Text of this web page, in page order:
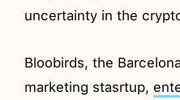
uncertainty in the
Bloobirds, the
marketing stasrtup,